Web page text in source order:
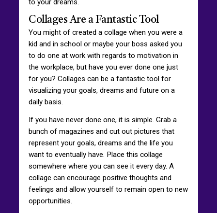
to your dreams.
Collages Are a Fantastic Tool
You might of created a collage when you were a
kid and in school or maybe your boss asked you
to do one at work with regards to motivation in
the workplace, but have you ever done one just
for you? Collages can be a fantastic tool for
visualizing your goals, dreams and future on a
daily basis.
If you have never done one, it is simple. Grab a
bunch of magazines and cut out pictures that
represent your goals, dreams and the life you
want to eventually have. Place this collage
somewhere where you can see it every day. A
collage can encourage positive thoughts and
feelings and allow yourself to remain open to new
opportunities.